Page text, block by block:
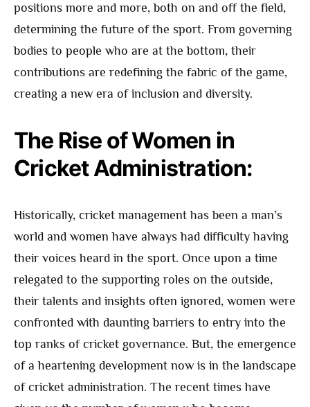
positions more and more, both on and off the field,
determining the future of the sport. From governing
bodies to people who are at the bottom, their
contributions are redefining the fabric of the game,
creating a new era of inclusion and diversity.
The Rise of Women in
Cricket Administration:
Historically, cricket management has been a man’s
world and women have always had difficulty having
their voices heard in the sport. Once upon a time
relegated to the supporting roles on the outside,
their talents and insights often ignored, women were
confronted with daunting barriers to entry into the
top ranks of cricket governance. But, the emergence
of a heartening development now is in the landscape
of cricket administration. The recent times have